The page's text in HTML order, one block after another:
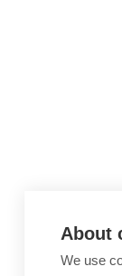
About
We use